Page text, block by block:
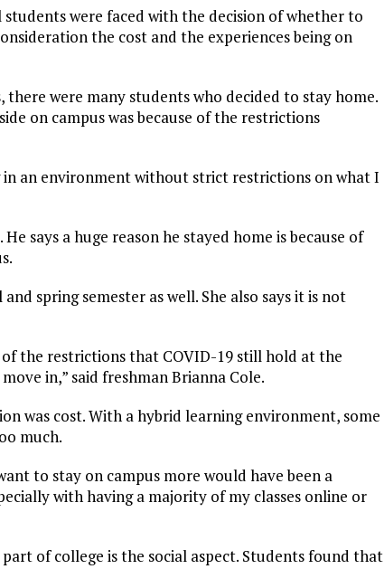
were faced with the decision of whether to
the cost and the experiences being on
were many students who decided to stay home.
on campus was because of the restrictions
an environment without strict restrictions on what I
says a huge reason he stayed home is because of
spring semester as well. She also says it is not
the restrictions that COVID-19 still hold at the
in,” said freshman Brianna Cole.
was cost. With a hybrid learning environment, some
much.
to stay on campus more would have been a
with having a majority of my classes online or
of college is the social aspect. Students found that